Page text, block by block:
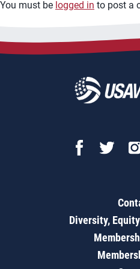
You must be logged in to post a
Diversity,